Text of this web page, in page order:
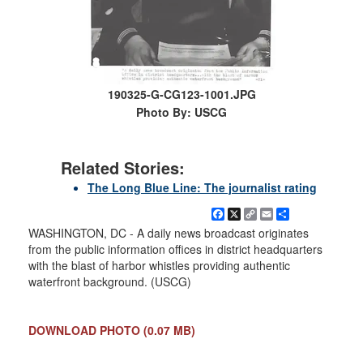
190325-G-CG123-1001.JPG
Photo By: USCG
Related Stories:
The Long Blue Line: The journalist rating
Facebook
X Copy
Link
EmailShare
WASHINGTON, DC - A daily news broadcast originates
from the public information offices in district headquarters
with the blast of harbor whistles providing authentic
waterfront background. (USCG)
DOWNLOAD PHOTO (0.07 MB)